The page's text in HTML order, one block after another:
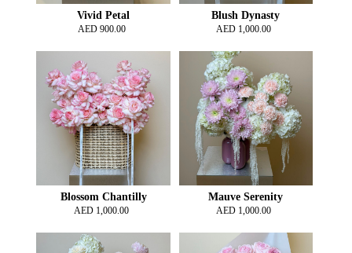
Vivid Petal
AED 900.00
Blush Dynasty
AED 1,000.00
Blossom Chantilly
AED 1,000.00
Mauve Serenity
AED 1,000.00